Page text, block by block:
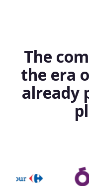
The
the era
already